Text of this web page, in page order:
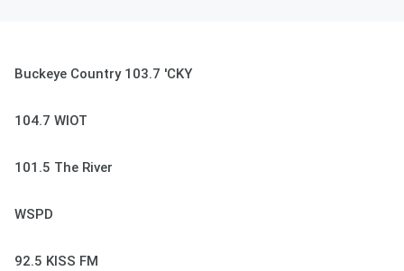
Buckeye Country 103.7 'CKY
104.7 WIOT
101.5 The River
WSPD
92.5 KISS FM